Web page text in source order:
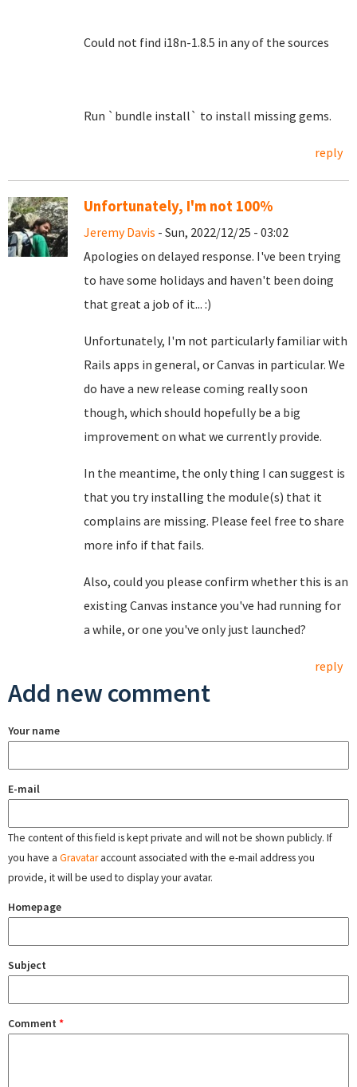
Could not find i18n-1.8.5 in any of the sources
Run `bundle install` to install missing gems.
reply
Unfortunately, I'm not 100%
Jeremy Davis - Sun, 2022/12/25 - 03:02
Apologies on delayed response. I've been trying
to have some holidays and haven't been doing
that great a job of it... :)
Unfortunately, I'm not particularly familiar with
Rails apps in general, or Canvas in particular. We
do have a new release coming really soon
though, which should hopefully be a big
improvement on what we currently provide.
In the meantime, the only thing I can suggest is
that you try installing the module(s) that it
complains are missing. Please feel free to share
more info if that fails.
Also, could you please confirm whether this is an
existing Canvas instance you've had running for
a while, or one you've only just launched?
reply
Add new comment
Your name
E-mail
The content of this field is kept private and will not be shown publicly. If
you have a Gravataraccount associated with the e-mail address you
provide, it will be used to display your avatar.
Homepage
Subject
Comment *